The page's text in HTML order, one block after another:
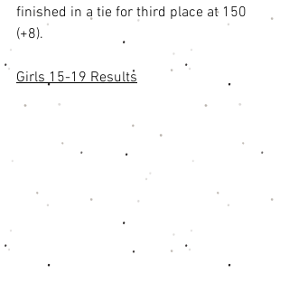
finished in a tie for third place at 150
(+8).
Girls 15-19 Results